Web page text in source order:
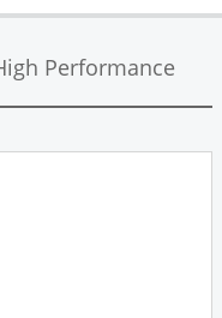
Performance